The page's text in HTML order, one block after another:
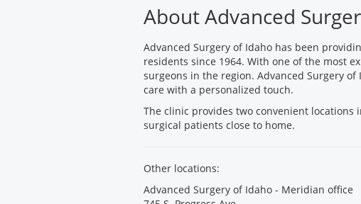
About Advanced
Advanced Surgery of Idaho has been
residents since 1964. With one of the most
surgeons in the region. Advanced Surgery
care with a personalized touch.
The clinic provides two convenient
surgical patients close to home.
Other locations:
Advanced Surgery of Idaho - Meridian office